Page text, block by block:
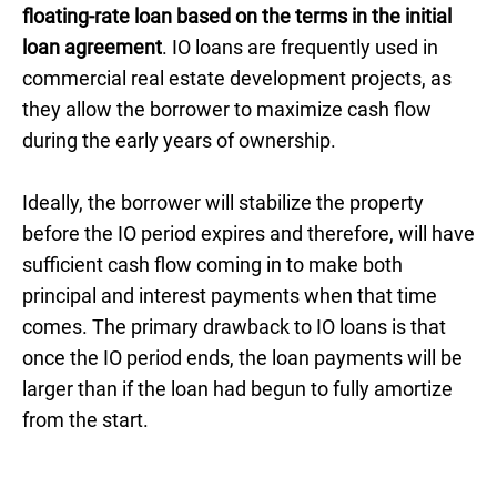
floating-rate loan based on the terms in the initial
loan agreement. IO loans are frequently used in
commercial real estate development projects, as
they allow the borrower to maximize cash flow
during the early years of ownership.
Ideally, the borrower will stabilize the property
before the IO period expires and therefore, will have
sufficient cash flow coming in to make both
principal and interest payments when that time
comes. The primary drawback to IO loans is that
once the IO period ends, the loan payments will be
larger than if the loan had begun to fully amortize
from the start.